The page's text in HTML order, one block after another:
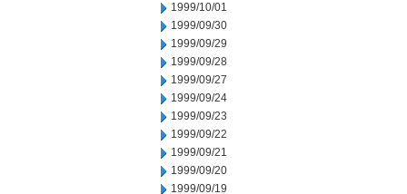
1999/10/01
1999/09/30
1999/09/29
1999/09/28
1999/09/27
1999/09/24
1999/09/23
1999/09/22
1999/09/21
1999/09/20
1999/09/19